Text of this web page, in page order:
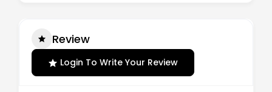
Review
Login To Write Your Review